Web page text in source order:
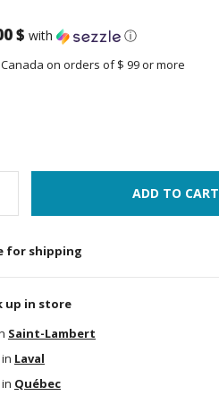
$ with ⓘ
on orders of $ 99 or more
ADD TO CART
for shipping
up in store
Saint-Lambert
Laval
Québec